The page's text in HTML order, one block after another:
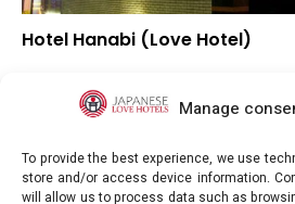
Manage
To provide the best experience, we use
store and/or access device information.
will allow us to process data such as
Hotel Hanabi (Love Hotel)
Location